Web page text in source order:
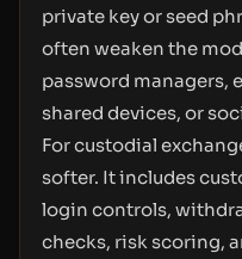
private key or seed
often weaken the
password managers,
shared devices, or
For custodial
softer. It includes
login controls,
checks, risk scoring,